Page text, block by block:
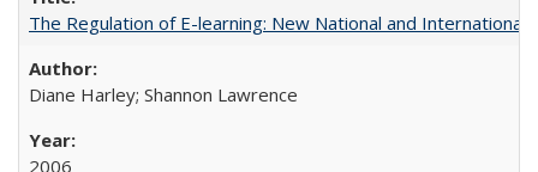
The Regulation of E-learning: New National and International
Diane Harley; Shannon Lawrence
2006